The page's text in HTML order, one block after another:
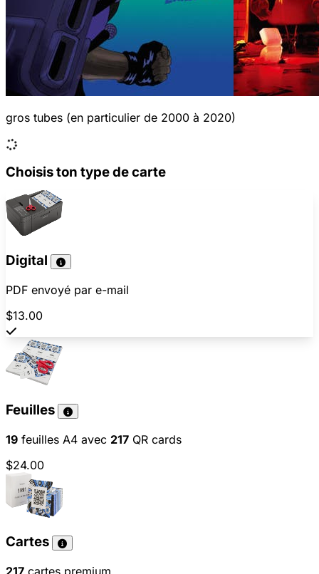
gros tubes (en particulier de 2000 à 2020)
Choisis ton type de carte
Digital
PDF envoyé par e-mail
$13.00
Feuilles
19 feuilles A4 avec 217 QR cards
$24.00
Cartes